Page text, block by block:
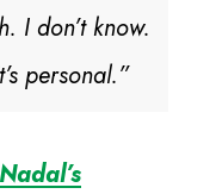
I don’t know.
personal.”